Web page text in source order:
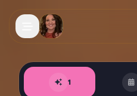
1
Book an appointment